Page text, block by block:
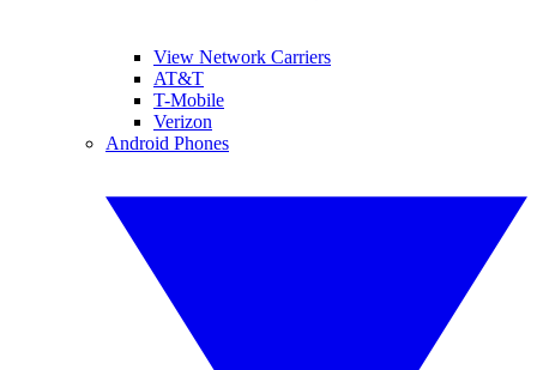
View Network Carriers
AT&T
T-Mobile
Verizon
Android Phones